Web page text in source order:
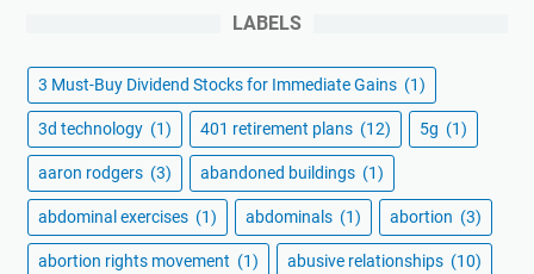
LABELS
3 Must-Buy Dividend Stocks for Immediate Gains (1)
3d technology (1) 401 retirement plans (12) 5g (1)
aaron rodgers (3) abandoned buildings (1)
abdominal exercises (1) abdominals (1) abortion (3)
abortion rights movement (1) abusive relationships (10)